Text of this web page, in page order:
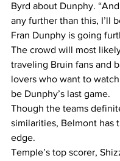
Byrd about Dunphy.
any further than this, I’ll
Fran Dunphy is going
The crowd will most
traveling Bruin fans and
lovers who want to
be Dunphy’s last game.
Though the teams
similarities, Belmont has
edge.
Temple’s top scorer,